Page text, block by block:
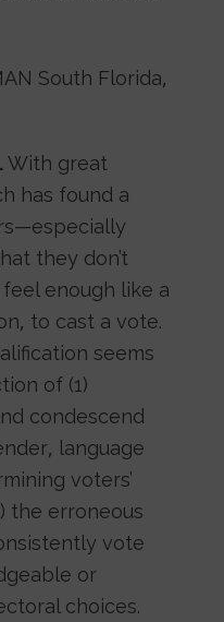
South Florida,
With great
has found a
they don’t
feel enough like a
to cast a vote.
seems
of (1)
condescend
language
voters’
the erroneous
vote
or
choices.